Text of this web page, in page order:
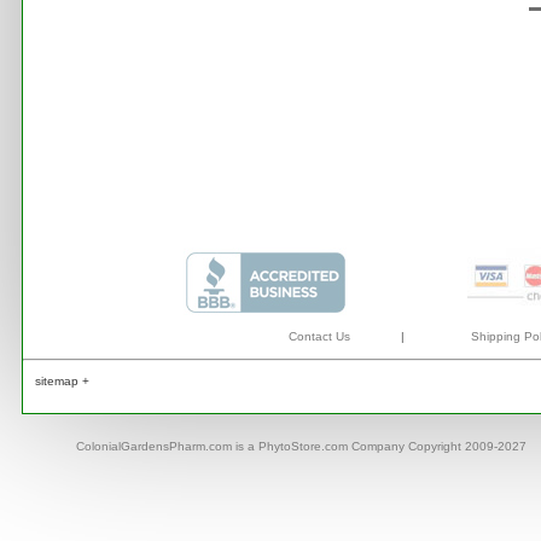
Contact Us | Shipping
sitemap +
ColonialGardensPharm.com is a PhytoStore.com Company Copyright 2009-2027